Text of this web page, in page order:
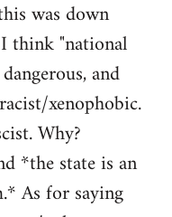
was down
think "national
and
xenophobic.
Why?
*the state is an
As for saying